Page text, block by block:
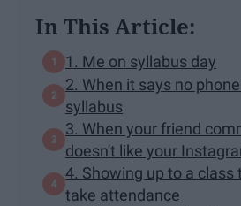
In This Article:
1. Me on syllabus day
2. When it says no
syllabus
3. When your friend
doesn't like your
4. Showing up to a class
take attendance